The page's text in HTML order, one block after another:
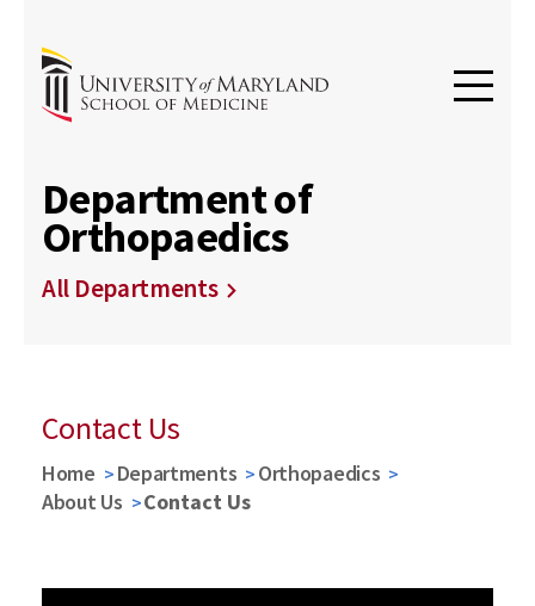
Department of
Orthopaedics
All Departments
Contact Us
Home Departments
Orthopaedics
About Us
Contact Us